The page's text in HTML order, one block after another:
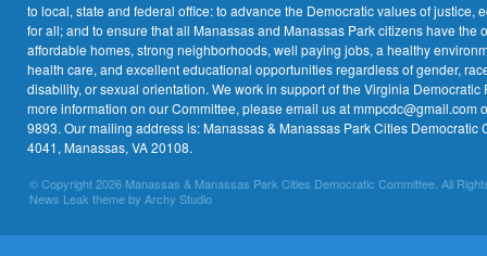
to local, state and federal office: to advance the Democratic values of justice,
for all; and to ensure that all Manassas and Manassas Park citizens have the
affordable homes, strong neighborhoods, well paying jobs, a healthy
health care, and excellent educational opportunities regardless of gender,
disability, or sexual orientation. We work in support of the Virginia Democratic
more information on our Committee, please email us at mmpcdc@gmail.com
9893. Our mailing address is: Manassas & Manassas Park Cities Democratic
4041, Manassas, VA 20108.
© Copyright 2026 Manassas & Manassas Park Cities Democratic Committee. All
News Leak theme by Archy Studio